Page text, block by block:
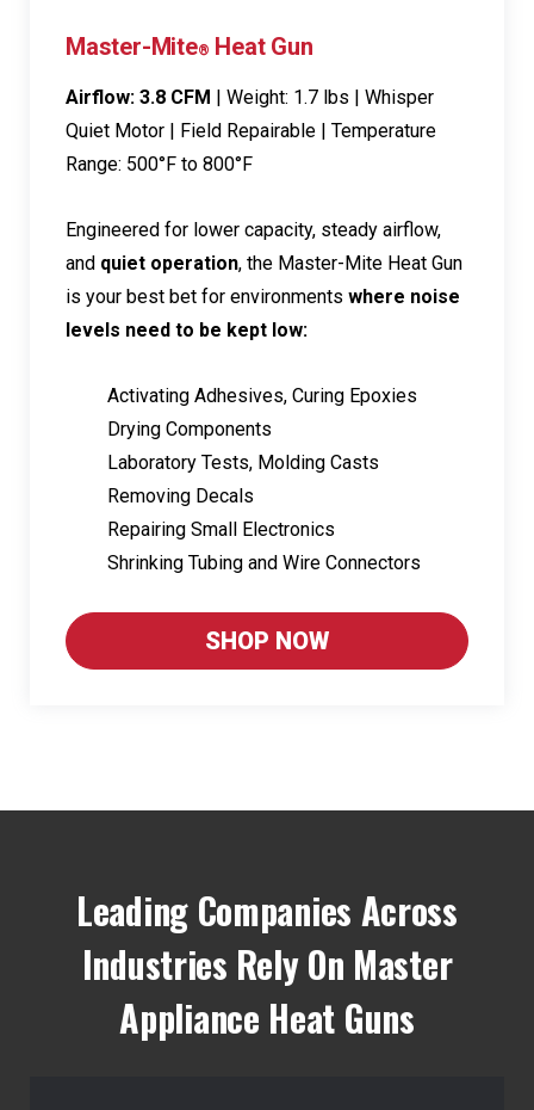
Master-Mite® Heat Gun
Airflow: 3.8 CFM | Weight: 1.7 lbs | Whisper
Quiet Motor | Field Repairable | Temperature
Range: 500°F to 800°F
Engineered for lower capacity, steady airflow,
and quiet operation, the Master-Mite Heat Gun
is your best bet for environments where noise
levels need to be kept low:
Activating Adhesives, Curing Epoxies
Drying Components
Laboratory Tests, Molding Casts
Removing Decals
Repairing Small Electronics
Shrinking Tubing and Wire Connectors
SHOP NOW
Leading Companies Across
Industries Rely On Master
Appliance Heat Guns